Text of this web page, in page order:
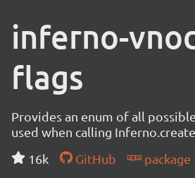
inferno-
flags
Provides an enum of all
used when calling
16k
GitHub package